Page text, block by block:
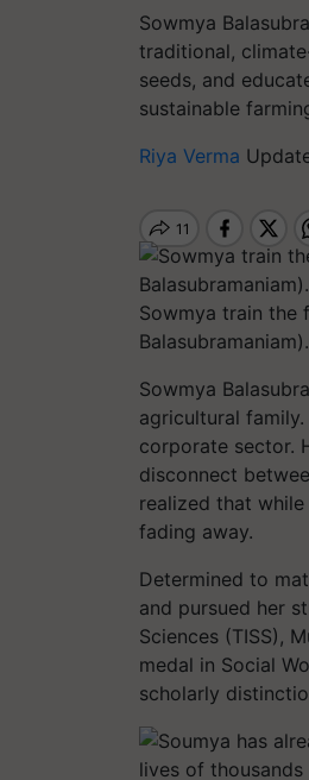
Sowmya
traditional,
seeds, and
sustainable
Riya Verma
Sowmya train the
Balasubramaniam).
Sowmya
agricultural
corporate sector.
disconnect
realized that
fading away.
Determined to
and pursued her
Sciences (TISS),
medal in Social
scholarly